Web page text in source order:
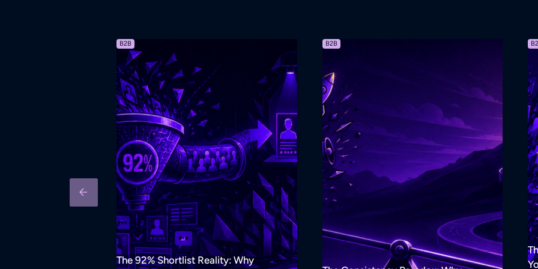
B2B
The 92% Shortlist Reality: Why
B2B